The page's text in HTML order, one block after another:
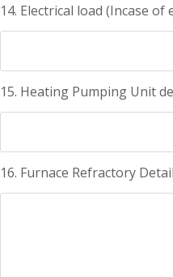
14. Electrical load (Incase of
15. Heating Pumping Unit
16. Furnace Refractory